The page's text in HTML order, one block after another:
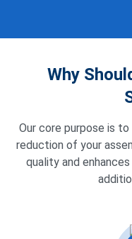
Why
Our core purpose is
reduction of your
quality and